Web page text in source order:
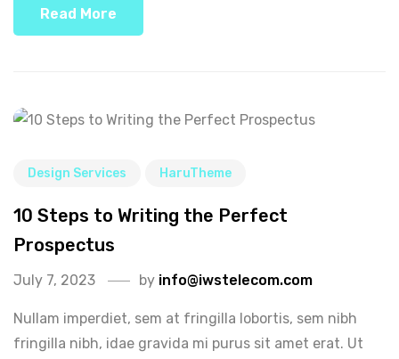
Read More
Design Services HaruTheme
10 Steps to Writing the Perfect
Prospectus
July 7, 2023 by info@iwstelecom.com
Nullam imperdiet, sem at fringilla lobortis, sem nibh
fringilla nibh, idae gravida mi purus sit amet erat. Ut